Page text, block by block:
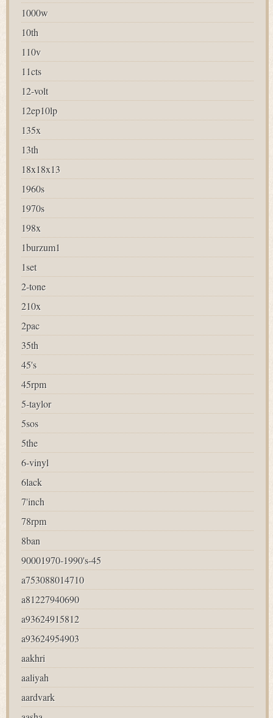
1000w
10th
110v
11cts
12-volt
12ep10lp
135x
13th
18x18x13
1960s
1970s
198x
1burzum1
1set
2-tone
210x
2pac
35th
45's
45rpm
5-taylor
5sos
5the
6-vinyl
6lack
7'inch
78rpm
8ban
90001970-1990's-45
a753088014710
a81227940690
a93624915812
a93624954903
aakhri
aaliyah
aardvark